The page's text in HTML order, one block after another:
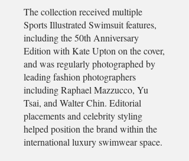
The collection received multiple
Sports Illustrated Swimsuit features,
including the 50th Anniversary
Edition with Kate Upton on the cover,
and was regularly photographed by
leading fashion photographers
including Raphael Mazzucco, Yu
Tsai, and Walter Chin. Editorial
placements and celebrity styling
helped position the brand within the
international luxury swimwear space.